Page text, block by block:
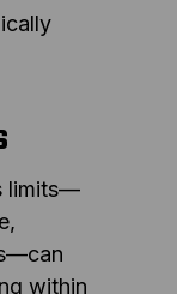
limits—
within